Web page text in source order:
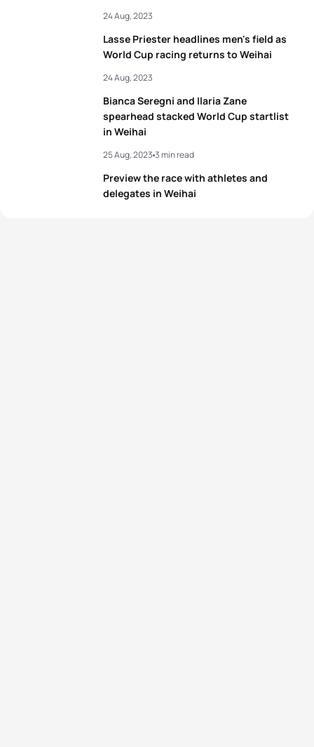
View full results
Lasse Priester headlines men's field as
World Cup racing returns to Weihai
24 Aug, 2023
Bianca Seregni and Ilaria Zane
spearhead stacked World Cup startlist
in Weihai
24 Aug, 2023
Preview the race with athletes and
delegates in Weihai
25 Aug, 2023 3 min read